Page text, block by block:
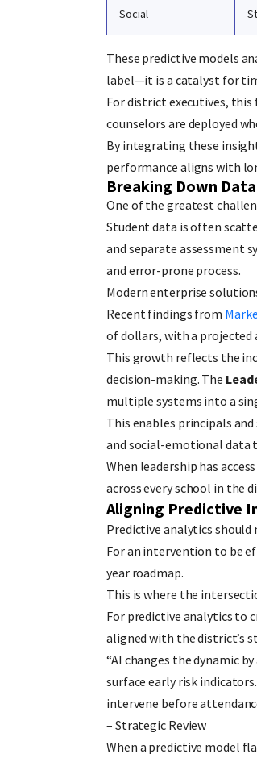
Social
These predictive models
label—it is a catalyst for
For district executives,
counselors are deployed
By integrating these
performance aligns with
Breaking Down
One of the greatest
Student data is often
and separate assessment
and error-prone process.
Modern enterprise
Recent findings from
of dollars, with a projected
This growth reflects the
decision-making. The
multiple systems into a
This enables principals
and social-emotional data
When leadership has
across every school in the
Aligning Predictive
Predictive analytics should
For an intervention to be
year roadmap.
This is where the
For predictive analytics to
aligned with the district’s
“AI changes the dynamic
surface early risk
intervene before
– Strategic Review
When a predictive model